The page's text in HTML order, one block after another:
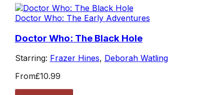
Doctor Who: The Early Adventures
Doctor Who: The Black Hole
Starring: Frazer Hines, Deborah Watling
From£10.99